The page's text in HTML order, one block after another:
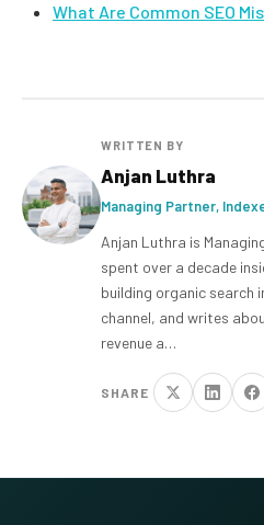
What Are Common SEO
WRITTEN BY
Anjan Luthra
Managing Partner,
Anjan Luthra is
spent over a decade
building organic search
channel, and writes
revenue a…
SHARE